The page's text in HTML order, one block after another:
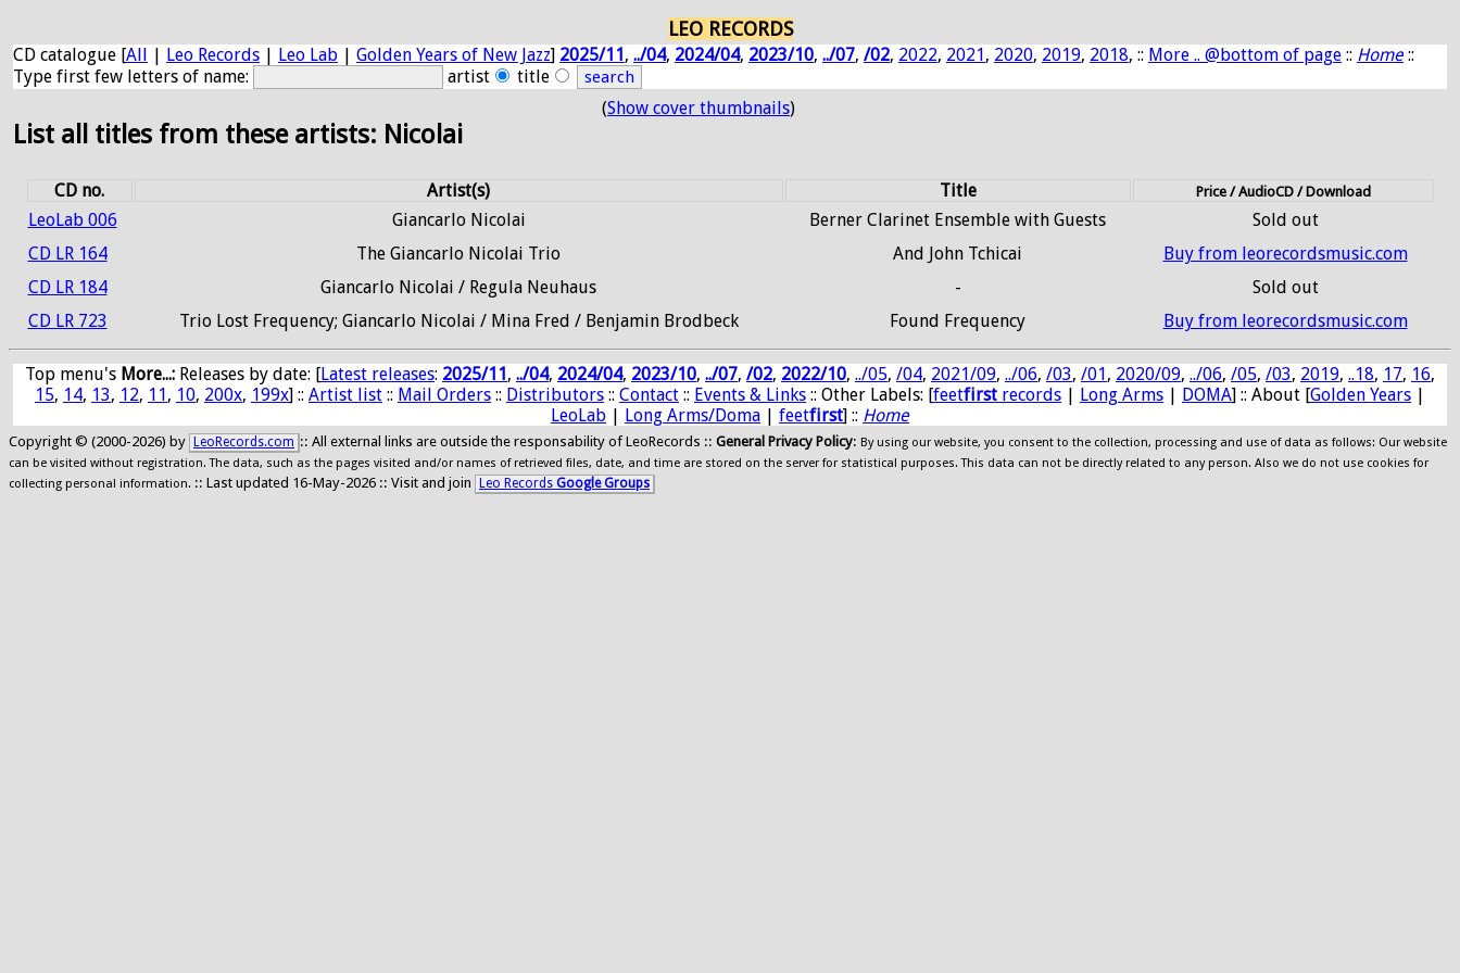
LEO RECORDS
CD catalogue [All | Leo Records | Leo Lab | Golden Years of New Jazz] 2025/11, ../04, 2024/04, 2023/10, ../07, /02, 2022, 2021, 2020, 2019, 2018, :: More .. @bottom of page :: Home::
Type first few letters of name:
artist title
List all titles from these artists: Nicolai
(Show cover thumbnails)
CD no. Artist(s) Title Price / AudioCD / Download
LeoLab 006 Giancarlo Nicolai Berner Clarinet Ensemble with Guests
Sold out
CD LR 164
The Giancarlo Nicolai Trio And John Tchicai
Buy from leorecordsmusic.com
CD LR 184
Giancarlo Nicolai / Regula Neuhaus -
Sold out
CD LR 723
Trio Lost Frequency; Giancarlo Nicolai / Mina Fred / Benjamin Brodbeck Found Frequency Buy from leorecordsmusic.com
Top menu's More...: Releases by date: [Latest releases: 2025/11, ../04, 2024/04, 2023/10, ../07, /02, 2022/10, ../05, /04, 2021/09, ../06, /03, /01, 2020/09, ../06, /05, /03, 2019, ..18, 17, 16,
15, 14, 13, 12, 11, 10, 200x, 199x] :: Artist list :: Mail Orders :: Distributors :: Contact :: Events & Links :: Other Labels: [feetfirst records | Long Arms | DOMA] :: About [Golden Years |
LeoLab | Long Arms/Doma | feetfirst] :: Home
Copyright © (2000-2026) by LeoRecords.com :: All external links are outside the responsability of LeoRecords :: General Privacy Policy: By using our website, you consent to the collection, processing and use of data as follows: Our website
can be visited without registration. The data, such as the pages visited and/or names of retrieved files, date, and time are stored on the server for statistical purposes. This data can not be directly related to any person. Also we do not use cookies for
collecting personal information. :: Last updated 16-May-2026 :: Visit and join Leo Records Google Groups